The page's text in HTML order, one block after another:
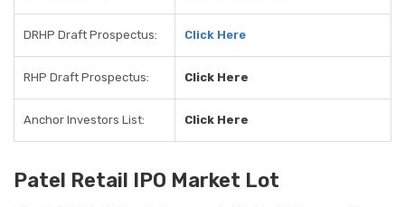
DRHP Draft Prospectus: Click Here
RHP Draft Prospectus: Click Here
Anchor Investors List: Click Here
Patel Retail IPO Market Lot